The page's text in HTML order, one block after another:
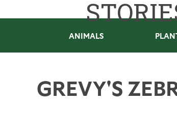
ANIMALS
GREVY'S